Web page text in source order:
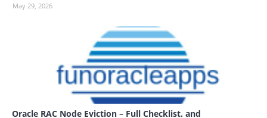
May 29, 2026
Oracle RAC Node Eviction – Full Checklist. and